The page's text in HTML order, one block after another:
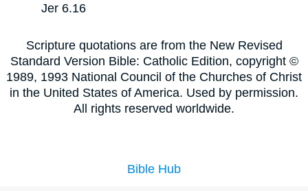
Jer 6.16
Scripture quotations are from the New Revised
Standard Version Bible: Catholic Edition, copyright ©
1989, 1993 National Council of the Churches of Christ
in the United States of America. Used by permission.
All rights reserved worldwide.
Bible Hub